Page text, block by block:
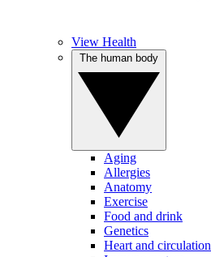
View Health
Aging
Allergies
Anatomy
Exercise
Food and drink
Genetics
Heart and circulation